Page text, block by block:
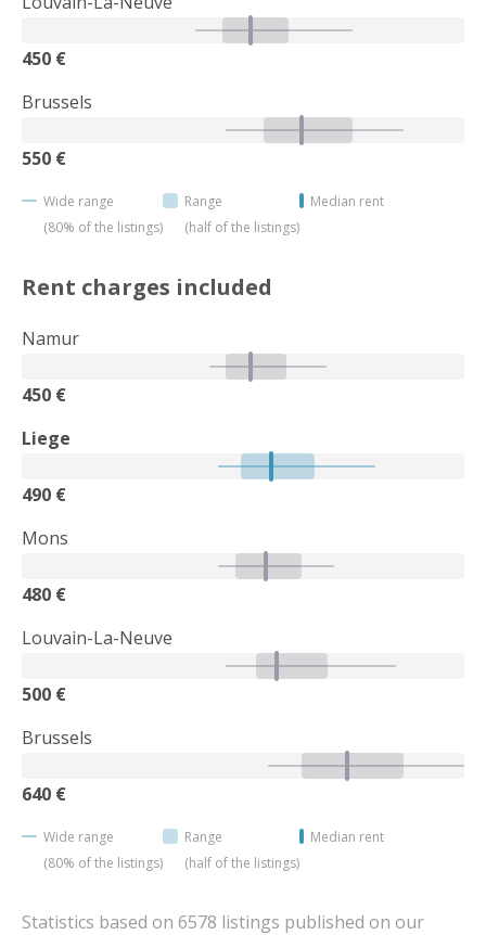
450 €
Brussels
550 €
Wide range
(80% of the listings)
Range
(half of the listings)
Median rent
Rent charges included
Namur
450 €
Liege
490 €
Mons
480 €
Louvain-La-Neuve
500 €
Brussels
640 €
Wide range
(80% of the listings)
Range
(half of the listings)
Median rent
Statistics based on 6578 listings published on our